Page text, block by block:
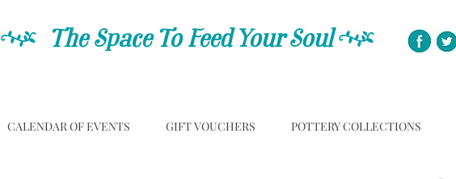
C The Space To Feed Your SoulC
CALENDAR OF EVENTS GIFT VOUCHERS POTTERY COLLECTIONS